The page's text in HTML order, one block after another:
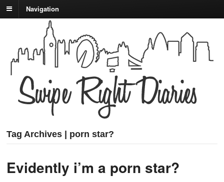
Navigation
Tag Archives | porn star?
Evidently i’m a porn star?